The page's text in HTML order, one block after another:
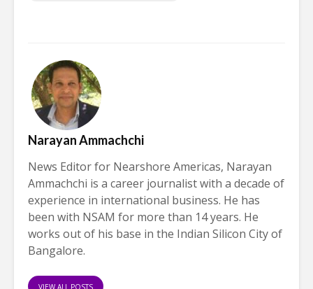
Narayan Ammachchi
News Editor for Nearshore Americas, Narayan
Ammachchi is a career journalist with a decade of
experience in international business. He has
been with NSAM for more than 14 years. He
works out of his base in the Indian Silicon City of
Bangalore.
VIEW ALL POSTS